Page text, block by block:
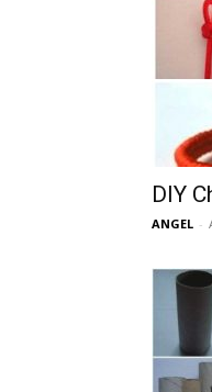
DIY
ANGEL -